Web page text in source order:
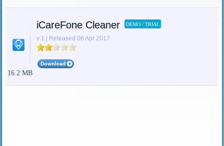
iCareFone Cleaner DEMO / TRIAL
v 1 | Released 06 Apr 2017
16.2 MB